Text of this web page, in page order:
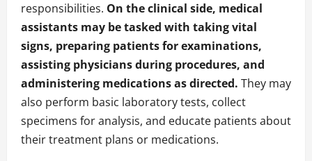
responsibilities. On the clinical side, medical
assistants may be tasked with taking vital
signs, preparing patients for examinations,
assisting physicians during procedures, and
administering medications as directed. They may
also perform basic laboratory tests, collect
specimens for analysis, and educate patients about
their treatment plans or medications.